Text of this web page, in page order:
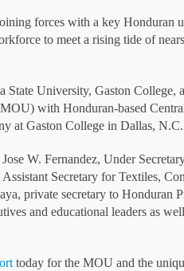
forces with a key Honduran
to meet a rising tide of
University, Gaston College,
with Honduran-based
at Gaston College in Dallas, N.C.
W. Fernandez, Under
Secretary for Textiles,
private secretary to Honduran
and educational leaders as
today for the MOU and the